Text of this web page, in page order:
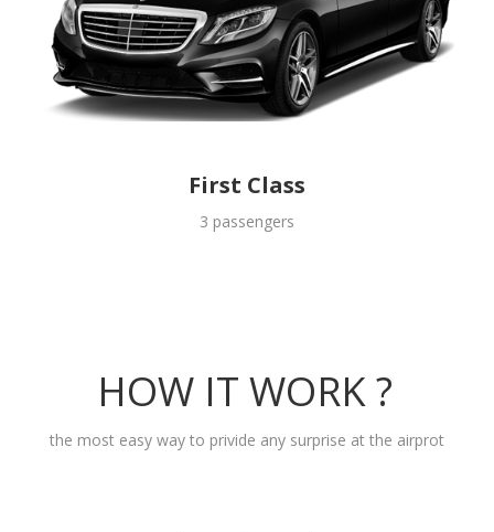
First Class
3 passengers
HOW IT WORK ?
the most easy way to privide any surprise at the airprot